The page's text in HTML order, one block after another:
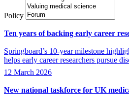
Policy
Ten years of backing early career
Springboard’s 10-year milestone
helps early career researchers pursue
12 March 2026
New national taskforce for UK